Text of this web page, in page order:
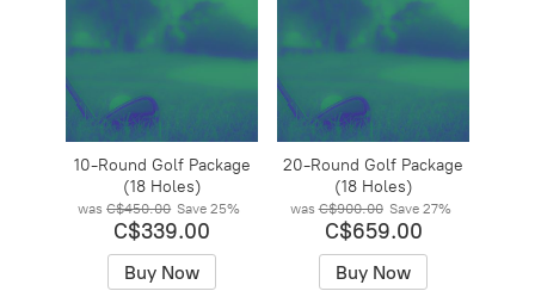
10-Round Golf Package
(18 Holes)
was C$450.00 Save25%
C$339.00
Buy Now
20-Round Golf Package
(18 Holes)
was C$900.00 Save 27%
C$659.00
Buy Now